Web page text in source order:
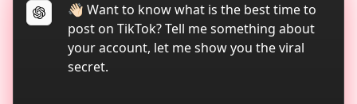
TikTok data analytics
👋🏻 Want to know what is the best time to
post on TikTok? Tell me something about
your account, let me show you the viral
secret.